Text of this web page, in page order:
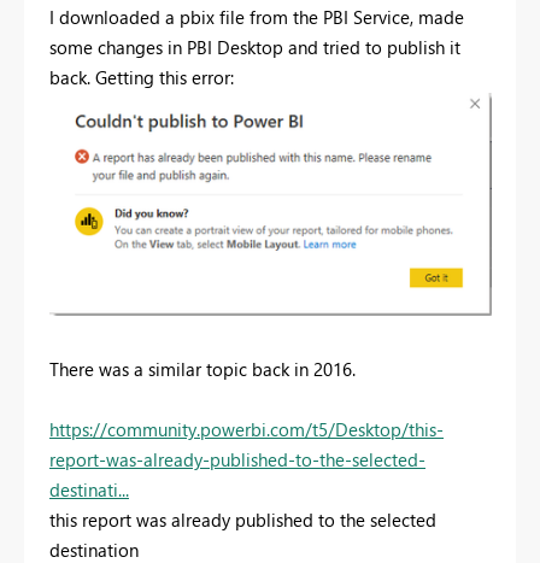
I downloaded a pbix file from the PBI Service, made
some changes in PBI Desktop and tried to publish it
back. Getting this error:
There was a similar topic back in 2016.
https://community.powerbi.com/t5/Desktop/this-
report-was-already-published-to-the-selected-
destinati...
this report was already published to the selected
destination